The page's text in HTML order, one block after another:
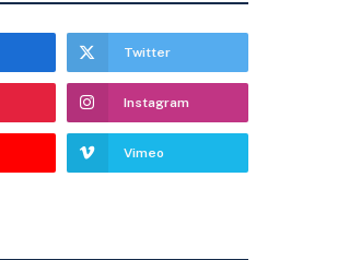
Twitter
Instagram
Vimeo